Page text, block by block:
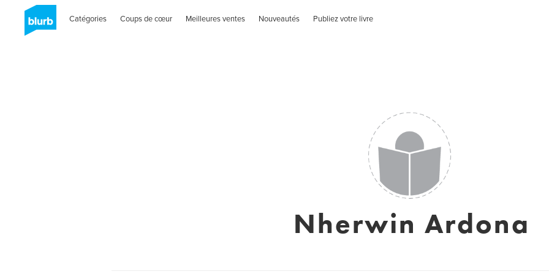
Catégories Coups de cœur Meilleures ventes Nouveautés Publiez votre livre
Nherwin Ardona